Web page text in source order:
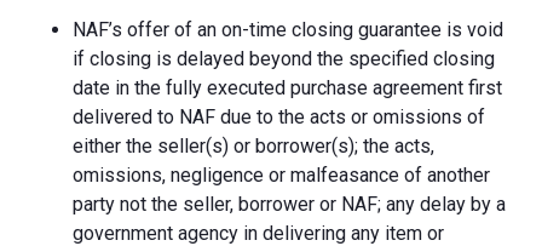
NAF’s offer of an on-time closing guarantee is void
if closing is delayed beyond the specified closing
date in the fully executed purchase agreement first
delivered to NAF due to the acts or omissions of
either the seller(s) or borrower(s); the acts,
omissions, negligence or malfeasance of another
party not the seller, borrower or NAF; any delay by a
government agency in delivering any item or